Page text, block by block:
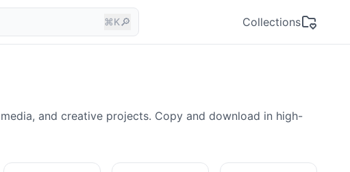
⌘K🔎 Collections
and creative projects. Copy and download in high-